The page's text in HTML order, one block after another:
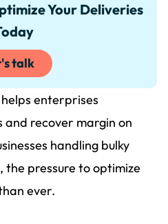
Your Deliveries
talk
enterprises
and recover margin on
handling bulky
the pressure to optimize
ever.